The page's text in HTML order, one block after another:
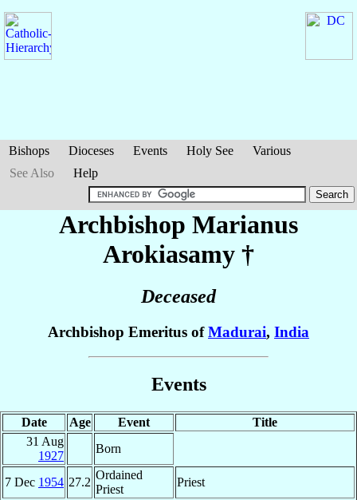
Bishops Dioceses Events Holy See
Various
See Also
Help
Archbishop Marianus
Arokiasamy †
Deceased
Archbishop Emeritus ofMadurai, India
Events
Date Age Event
Title
31 Aug
1927
Born
7 Dec 1954 27.2
Ordained
Priest
Priest